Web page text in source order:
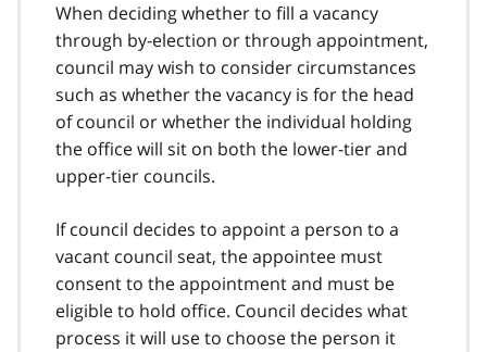
When deciding whether to fill a vacancy
through by-election or through appointment,
council may wish to consider circumstances
such as whether the vacancy is for the head
of council or whether the individual holding
the office will sit on both the lower-tier and
upper-tier councils.
If council decides to appoint a person to a
vacant council seat, the appointee must
consent to the appointment and must be
eligible to hold office. Council decides what
process it will use to choose the person it